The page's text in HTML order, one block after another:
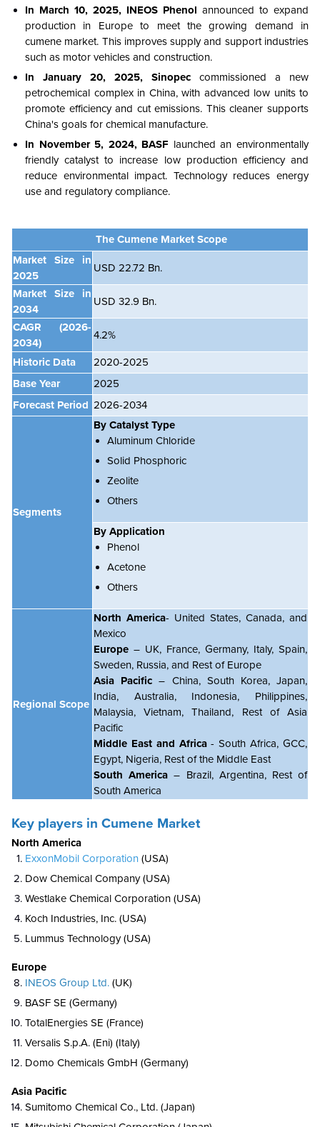
In March 10, 2025, INEOS Phenol announced to expand
production in Europe to meet the growing demand in
cumene market. This improves supply and support industries
such as motor vehicles and construction.
In January 20, 2025, Sinopec commissioned a new
petrochemical complex in China, with advanced low units to
promote efficiency and cut emissions. This cleaner supports
China's goals for chemical manufacture.
In November 5, 2024, BASF launched an environmentally
friendly catalyst to increase low production efficiency and
reduce environmental impact. Technology reduces energy
use and regulatory compliance.
The Cumene Market Scope
Market Size in
2025
USD 22.72 Bn.
Market Size in
2034
USD 32.9 Bn.
CAGR
(2026-
2034)
4.2%
Historic Data
2020-2025
Base Year
2025
Forecast Period 2026-2034
Segments
By Catalyst Type
Aluminum Chloride
Solid Phosphoric
Zeolite
Others
By Application
Phenol
Acetone
Others
Regional Scope
North America- United States, Canada, and
Mexico
Europe – UK, France, Germany, Italy, Spain,
Sweden, Russia, and Rest of Europe
Asia Pacific – China, South Korea, Japan,
India, Australia, Indonesia, Philippines,
Malaysia, Vietnam, Thailand, Rest of Asia
Pacific
Middle East and Africa- South Africa, GCC,
Egypt, Nigeria, Rest of the Middle East
South America – Brazil, Argentina, Rest of
South America
Key players in Cumene Market
North America
ExxonMobil Corporation (USA)
Dow Chemical Company (USA)
Westlake Chemical Corporation (USA)
Koch Industries, Inc. (USA)
Lummus Technology (USA)
Europe
INEOS Group Ltd. (UK)
BASF SE (Germany)
TotalEnergies SE (France)
Versalis S.p.A. (Eni) (Italy)
Domo Chemicals GmbH (Germany)
Asia Pacific
Sumitomo Chemical Co., Ltd. (Japan)